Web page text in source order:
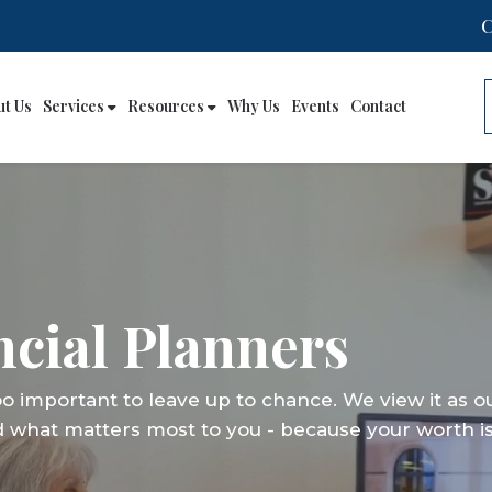
Us Services Resources Why Us Events Contact
Planners
important to leave up to chance. We view it as
matters most to you - because your worth
Planners
important to leave up to chance. We view it as
matters most to you - because your worth
Planners
important to leave up to chance. We view it as
matters most to you - because your worth